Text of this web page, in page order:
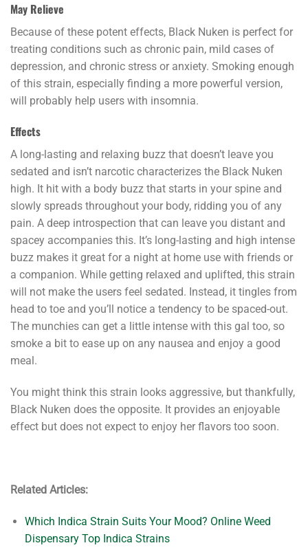
May Relieve
Because of these potent effects, Black Nuken is perfect for
treating conditions such as chronic pain, mild cases of
depression, and chronic stress or anxiety. Smoking enough
of this strain, especially finding a more powerful version,
will probably help users with insomnia.
Effects
A long-lasting and relaxing buzz that doesn’t leave you
sedated and isn’t narcotic characterizes the Black Nuken
high. It hit with a body buzz that starts in your spine and
slowly spreads throughout your body, ridding you of any
pain. A deep introspection that can leave you distant and
spacey accompanies this. It’s long-lasting and high intense
buzz makes it great for a night at home use with friends or
a companion. While getting relaxed and uplifted, this strain
will not make the users feel sedated. Instead, it tingles from
head to toe and you’ll notice a tendency to be spaced-out.
The munchies can get a little intense with this gal too, so
smoke a bit to ease up on any nausea and enjoy a good
meal.
You might think this strain looks aggressive, but thankfully,
Black Nuken does the opposite. It provides an enjoyable
effect but does not expect to enjoy her flavors too soon.
Related Articles:
Which Indica Strain Suits Your Mood? Online Weed
Dispensary Top Indica Strains